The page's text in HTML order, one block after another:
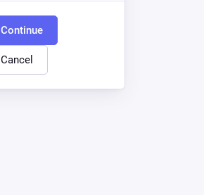
Continue
Cancel